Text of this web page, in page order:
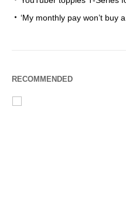
‘My monthly pay won’t buy
RECOMMENDED